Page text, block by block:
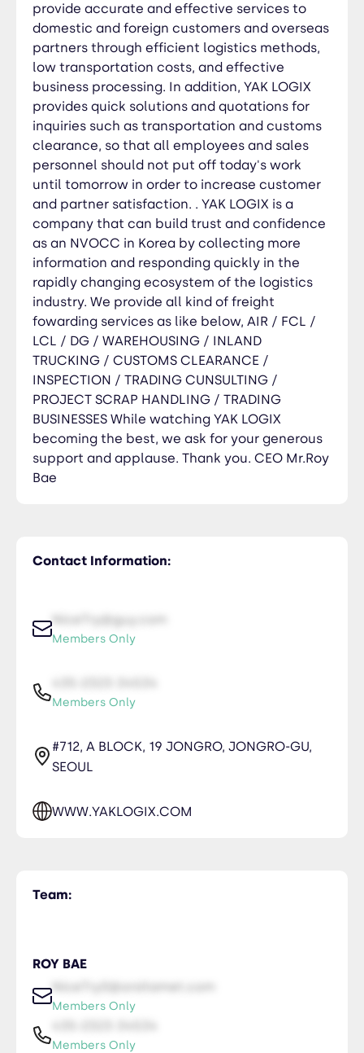
WAREHOUSING / INLAND TRUCKING / CUSTOMS
CLEARANCE / INSPECTION / TRADING CUNSULTING
/ PROJECT SCRAP HANDLING / TRADING
BUSINESSES While watching YAK LOGIX becoming
the best, we ask for your generous support and
applause. Thank you. CEO Mr.Roy Bae
Contact Information:
NiceTry@guy.com
Members Only
Members Only
#712, A BLOCK, 19 JONGRO, JONGRO-GU,
SEOUL
WWW.YAKLOGIX.COM
provide accurate and effective services to
domestic and foreign customers and overseas
partners through efficient logistics methods,
low transportation costs, and effective
business processing. In addition, YAK LOGIX
provides quick solutions and quotations for
inquiries such as transportation and customs
clearance, so that all employees and sales
personnel should not put off today's work
until tomorrow in order to increase customer
and partner satisfaction. . YAK LOGIX is a
company that can build trust and confidence
as an NVOCC in Korea by collecting more
information and responding quickly in the
rapidly changing ecosystem of the logistics
industry. We provide all kind of freight
fowarding services as like below, AIR / FCL /
LCL / DG / WAREHOUSING / INLAND
TRUCKING / CUSTOMS CLEARANCE /
INSPECTION / TRADING CUNSULTING /
PROJECT SCRAP HANDLING / TRADING
BUSINESSES While watching YAK LOGIX
becoming the best, we ask for your generous
support and applause. Thank you. CEO Mr.Roy
Bae
Team:
ROY BAE
NiceTry0@orsitamet.com
Members Only
Members Only